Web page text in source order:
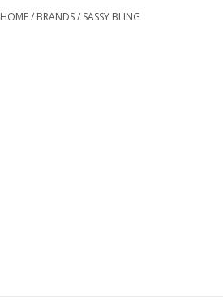
HOME/ BRANDS/ SASSY BLING